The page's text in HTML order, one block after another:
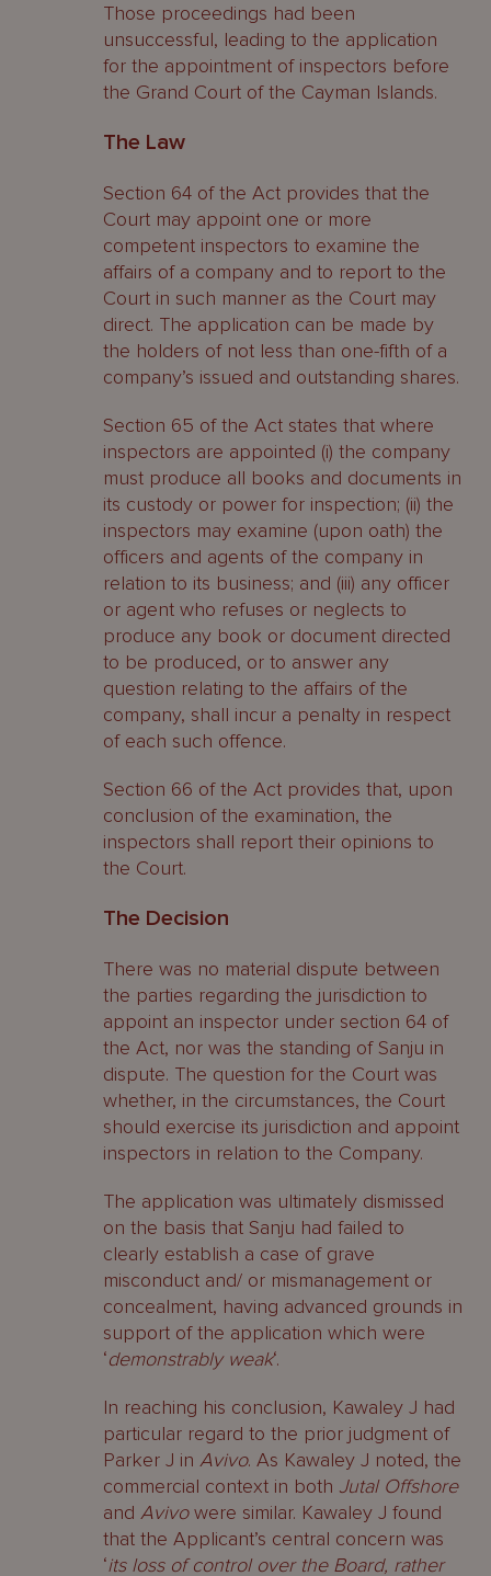
Those proceedings had been
unsuccessful, leading to the application
for the appointment of inspectors before
the Grand Court of the Cayman Islands.
The Law
Section 64 of the Act provides that the
Court may appoint one or more
competent inspectors to examine the
affairs of a company and to report to the
Court in such manner as the Court may
direct. The application can be made by
the holders of not less than one-fifth of a
company’s issued and outstanding shares.
Section 65 of the Act states that where
inspectors are appointed (i) the company
must produce all books and documents in
its custody or power for inspection; (ii) the
inspectors may examine (upon oath) the
officers and agents of the company in
relation to its business; and (iii) any officer
or agent who refuses or neglects to
produce any book or document directed
to be produced, or to answer any
question relating to the affairs of the
company, shall incur a penalty in respect
of each such offence.
Section 66 of the Act provides that, upon
conclusion of the examination, the
inspectors shall report their opinions to
the Court.
The Decision
There was no material dispute between
the parties regarding the jurisdiction to
appoint an inspector under section 64 of
the Act, nor was the standing of Sanju in
dispute. The question for the Court was
whether, in the circumstances, the Court
should exercise its jurisdiction and appoint
inspectors in relation to the Company.
The application was ultimately dismissed
on the basis that Sanju had failed to
clearly establish a case of grave
misconduct and/ or mismanagement or
concealment, having advanced grounds in
support of the application which were
‘demonstrably weak‘.
In reaching his conclusion, Kawaley J had
particular regard to the prior judgment of
Parker J in Avivo. As Kawaley J noted, the
commercial context in both Jutal Offshore
and Avivowere similar. Kawaley J found
that the Applicant’s central concern was
‘its loss of control over the Board, rather